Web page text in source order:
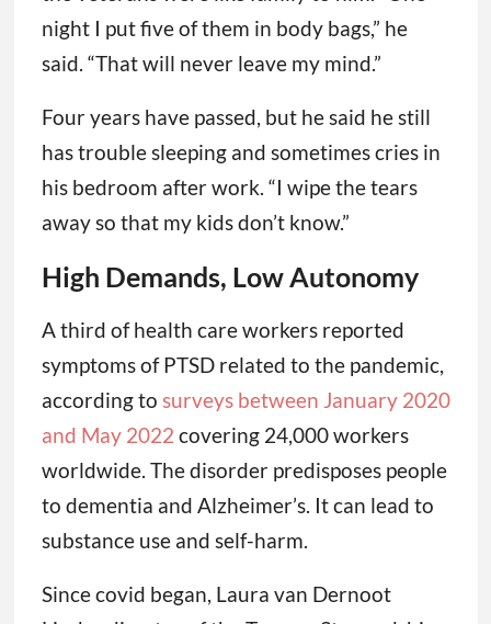
night I put five of them in body bags,” he
said. “That will never leave my mind.”
Four years have passed, but he said he still
has trouble sleeping and sometimes cries in
his bedroom after work. “I wipe the tears
away so that my kids don’t know.”
High Demands, Low Autonomy
A third of health care workers reported
symptoms of PTSD related to the pandemic,
according to surveys between January 2020
and May 2022 covering 24,000 workers
worldwide. The disorder predisposes people
to dementia and Alzheimer’s. It can lead to
substance use and self-harm.
Since covid began, Laura van Dernoot